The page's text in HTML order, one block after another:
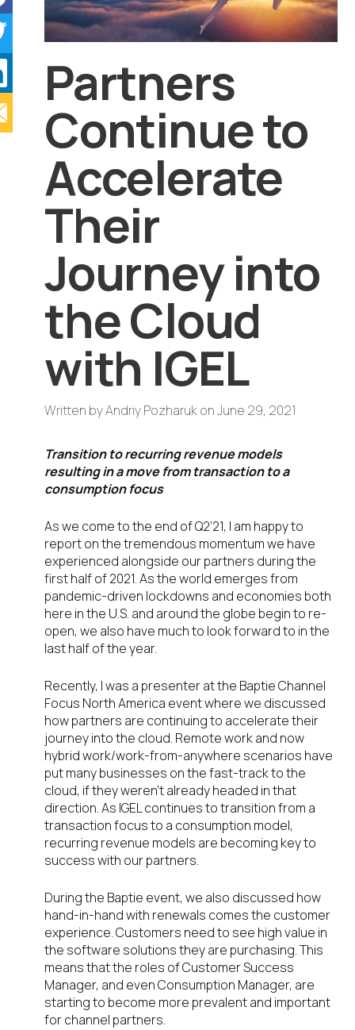
Partners
Continue to
Accelerate
Their
Journey into
the Cloud
with IGEL
Written byAndriy PozharukonJune 29, 2021
Transition to recurring revenue models
resulting in a move from transaction to a
consumption focus
As we come to the end of Q2’21, I am happy to
report on the tremendous momentum we have
experienced alongside our partners during the
first half of 2021. As the world emerges from
pandemic-driven lockdowns and economies both
here in the U.S. and around the globe begin to re-
open, we also have much to look forward to in the
last half of the year.
Recently, I was a presenter at the Baptie Channel
Focus North America event where we discussed
how partners are continuing to accelerate their
journey into the cloud. Remote work and now
hybrid work/work-from-anywhere scenarios have
put many businesses on the fast-track to the
cloud, if they weren’t already headed in that
direction. As IGEL continues to transition from a
transaction focus to a consumption model,
recurring revenue models are becoming key to
success with our partners.
During the Baptie event, we also discussed how
hand-in-hand with renewals comes the customer
experience. Customers need to see high value in
the software solutions they are purchasing. This
means that the roles of Customer Success
Manager, and even Consumption Manager, are
starting to become more prevalent and important
for channel partners.